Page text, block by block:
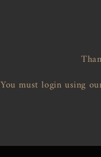
You must login using